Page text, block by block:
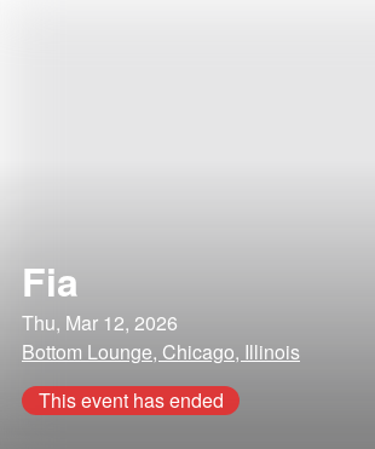
Fia
Thu, Mar 12, 2026
Bottom Lounge, Chicago, Illinois
This event has ended